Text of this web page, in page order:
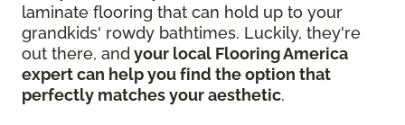
laminate flooring that can hold up to your
grandkids' rowdy bathtimes. Luckily, they're
out there, andyour local Flooring America
expert can help you find the option that
perfectly matches your aesthetic.